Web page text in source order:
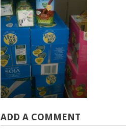
ADD A COMMENT